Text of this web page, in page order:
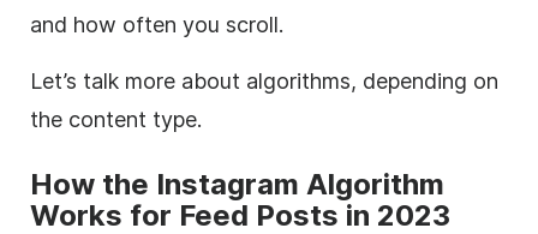
and how often you scroll.
Let’s talk more about algorithms, depending on
the content type.
How the Instagram Algorithm
Works for Feed Posts in 2023